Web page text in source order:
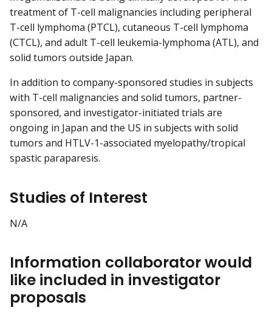
treatment of T-cell malignancies including peripheral
T-cell lymphoma (PTCL), cutaneous T-cell lymphoma
(CTCL), and adult T-cell leukemia-lymphoma (ATL), and
solid tumors outside Japan.
In addition to company-sponsored studies in subjects
with T-cell malignancies and solid tumors, partner-
sponsored, and investigator-initiated trials are
ongoing in Japan and the US in subjects with solid
tumors and HTLV-1-associated myelopathy/tropical
spastic paraparesis.
Studies of Interest
N/A
Information collaborator would
like included in investigator
proposals